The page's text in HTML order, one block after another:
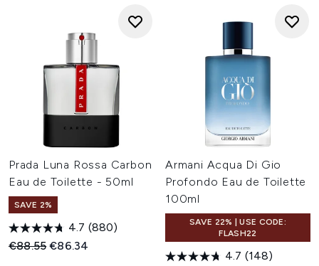
Prada Luna Rossa Carbon
Eau de Toilette - 50ml
SAVE 2%
4.7 (880)
Recommended Retail Price:
€88.55Current price:
€86.34
Armani Acqua Di Gio
Profondo Eau de Toilette
100ml
SAVE 22% | USE CODE:
FLASH22
4.7 (148)